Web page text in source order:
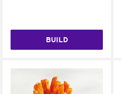
BUILD